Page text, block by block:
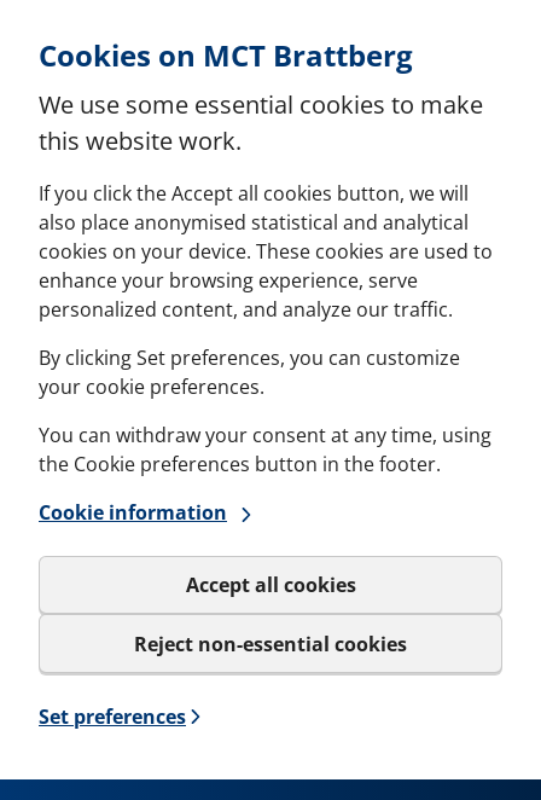
Cookies on MCT Brattberg
We use some essential cookies to make
this website work.
If you click the Accept all cookies button, we will
also place anonymised statistical and analytical
cookies on your device. These cookies are used to
enhance your browsing experience, serve
personalized content, and analyze our traffic.
By clicking Set preferences, you can customize
your cookie preferences.
You can withdraw your consent at any time, using
the Cookie preferences button in the footer.
Cookie information
Accept all cookies
Reject non-essential cookies
Set preferences